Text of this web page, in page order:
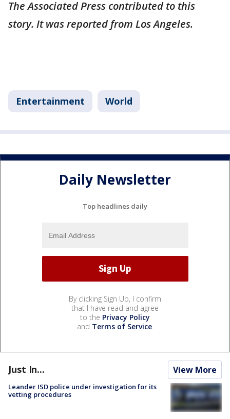
The Associated Press contributed to this
story. It was reported from Los Angeles.
Entertainment World
Daily Newsletter
Top headlines daily
By clicking Sign Up, I confirm
that I have read and agree
to the Privacy Policy
and Terms of Service.
Just In... View More
Leander ISD police under investigation for its
vetting procedures